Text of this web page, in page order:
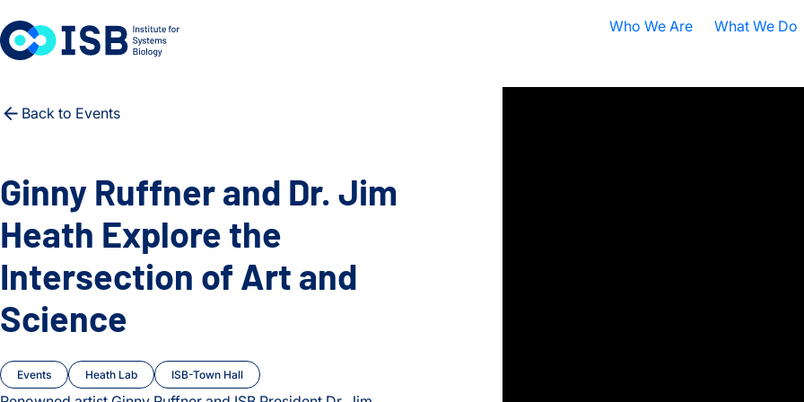
Who We Are
What We Do
Back to Events
Ginny Ruffner and Dr. Jim
Heath Explore the
Intersection of Art and
Science
Events Heath Lab ISB-Town Hall